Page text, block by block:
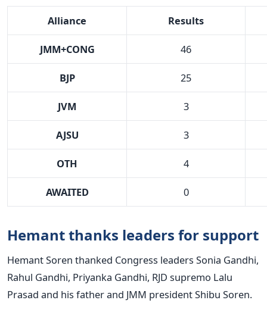
Alliance Results
JMM+CONG 46
BJP 25
JVM 3
AJSU 3
OTH 4
AWAITED 0
Hemant thanks leaders for support
Hemant Soren thanked Congress leaders Sonia Gandhi,
Rahul Gandhi, Priyanka Gandhi, RJD supremo Lalu
Prasad and his father and JMM president Shibu Soren.